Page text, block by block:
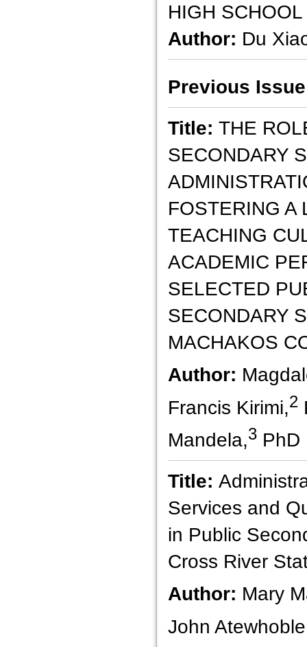
HIGH SCHOOL
Author: Du
Previous
Title: THE
SECONDARY
FOSTERING A
TEACHING
ACADEMIC
SELECTED
SECONDARY
MACHAKOS
Author:
Francis Kirimi,2
Mandela,3 PhD
Title:
Services and
in Public
Cross River
Author: Mary
John